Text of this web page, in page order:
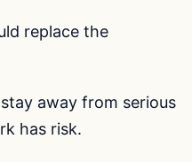
replace the
away from serious
has risk.